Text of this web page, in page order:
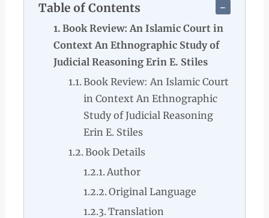
Table of Contents
Book Review: An Islamic Court in
Context An Ethnographic Study of
Judicial Reasoning Erin E. Stiles
Book Review: An Islamic Court
in Context An Ethnographic
Study of Judicial Reasoning
Erin E. Stiles
Book Details
Author
Original Language
Translation